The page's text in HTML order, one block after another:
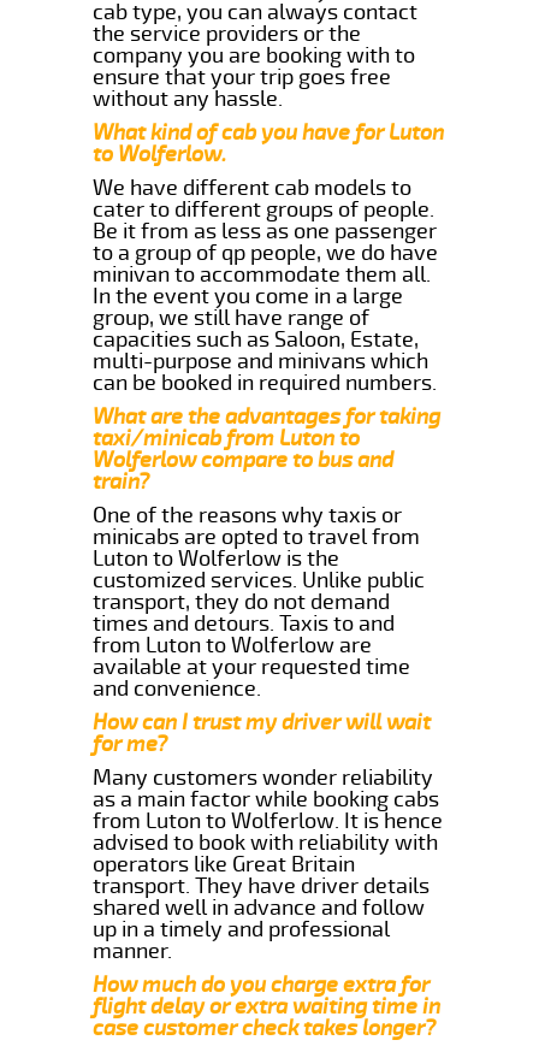
cab type, you can always contact
the service providers or the
company you are booking with to
ensure that your trip goes free
without any hassle.
What kind of cab you have for Luton
to Wolferlow.
We have different cab models to
cater to different groups of people.
Be it from as less as one passenger
to a group of qp people, we do have
minivan to accommodate them all.
In the event you come in a large
group, we still have range of
capacities such as Saloon, Estate,
multi-purpose and minivans which
can be booked in required numbers.
What are the advantages for taking
taxi/minicab from Luton to
Wolferlow compare to bus and
train?
One of the reasons why taxis or
minicabs are opted to travel from
Luton to Wolferlow is the
customized services. Unlike public
transport, they do not demand
times and detours. Taxis to and
from Luton to Wolferlow are
available at your requested time
and convenience.
How can I trust my driver will wait
for me?
Many customers wonder reliability
as a main factor while booking cabs
from Luton to Wolferlow. It is hence
advised to book with reliability with
operators like Great Britain
transport. They have driver details
shared well in advance and follow
up in a timely and professional
manner.
How much do you charge extra for
flight delay or extra waiting time in
case customer check takes longer?